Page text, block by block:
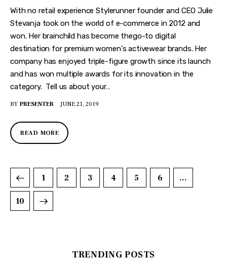
With no retail experience Stylerunner founder and CEO Julie
Stevanja took on the world of e-commerce in 2012 and
won. Her brainchild has become thego-to digital
destination for premium women's activewear brands. Her
company has enjoyed triple-figure growth since its launch
and has won multiple awards for its innovation in the
category. Tell us about your…
BY PRESENTER JUNE 21, 2019
READ MORE
1 2 3 4 5 6 …
10
TRENDING POSTS